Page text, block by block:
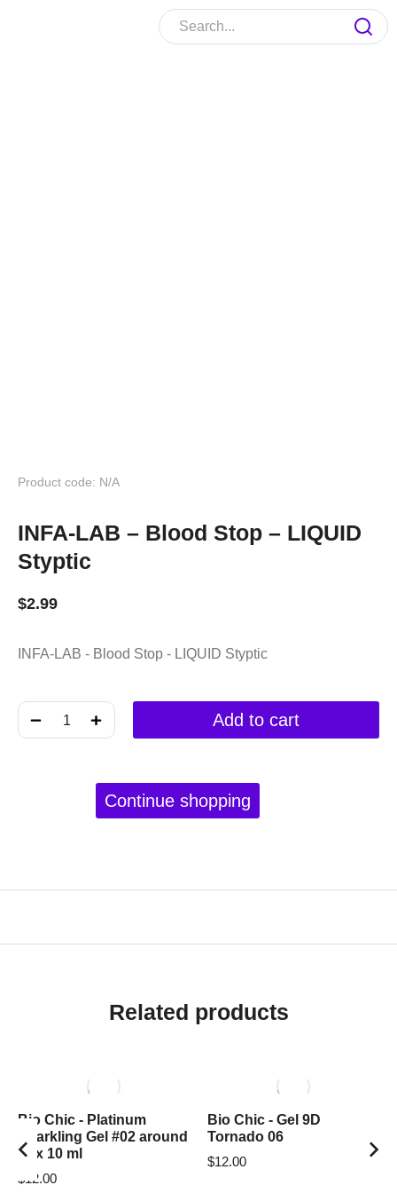
Product code: N/A
INFA-LAB – Blood Stop – LIQUID
Styptic
$2.99
INFA-LAB - Blood Stop - LIQUID Styptic
﹣ ﹢ Add to cart
Continue shopping
Related products
Bio Chic - Platinum
Sparkling Gel #02 around
box 10 ml
$12.00
Bio Chic - Gel 9D
Tornado 06
$12.00